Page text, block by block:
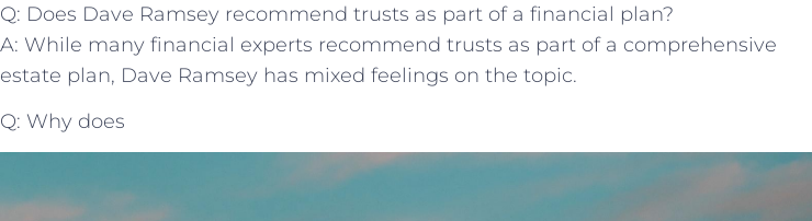
Q: Does Dave Ramsey recommend trusts as part of a financial plan?
A: While many financial experts recommend trusts as part of a comprehensive
estate plan, Dave Ramsey has mixed feelings on the topic.
Q: Why does